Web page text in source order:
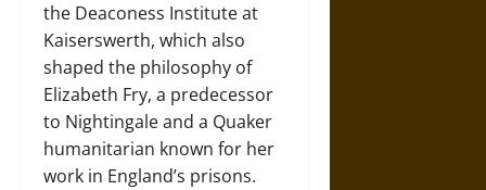
the Deaconess Institute at
Kaiserswerth, which also
shaped the philosophy of
Elizabeth Fry, a predecessor
to Nightingale and a Quaker
humanitarian known for her
work in England’s prisons.